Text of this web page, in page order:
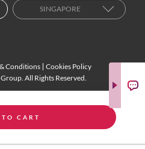
CART
SINGAPORE
Conditions
Cookies Policy
All Rights Reserved.